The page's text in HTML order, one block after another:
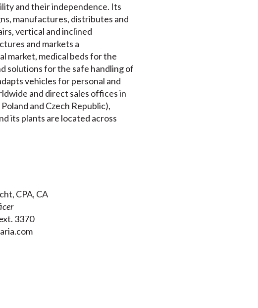
and their independence. Its
manufactures, distributes and
vertical and inclined
and markets a
market, medical beds for the
solutions for the safe handling of
vehicles for personal and
and direct sales offices in
and Czech Republic),
its plants are located across
CPA, CA
3370